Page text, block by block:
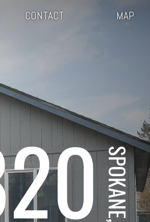
CONTACT MAP
SPOKANE, WA